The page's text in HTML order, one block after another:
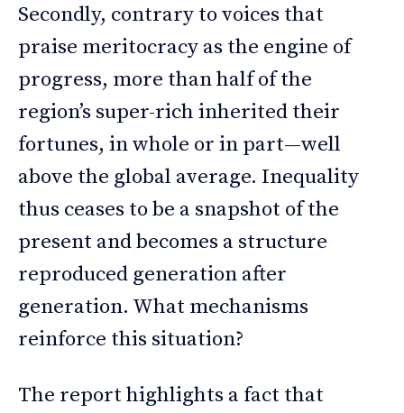
Secondly, contrary to voices that
praise meritocracy as the engine of
progress, more than half of the
region’s super-rich inherited their
fortunes, in whole or in part—well
above the global average. Inequality
thus ceases to be a snapshot of the
present and becomes a structure
reproduced generation after
generation. What mechanisms
reinforce this situation?
The report highlights a fact that